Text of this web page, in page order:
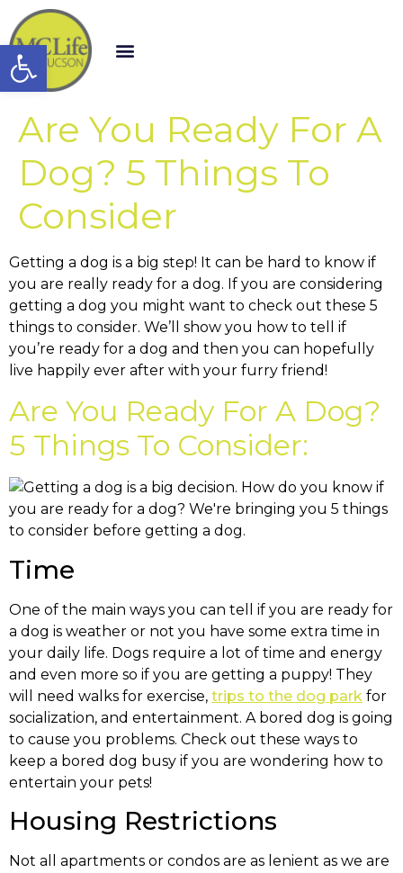
Open toolbar
Are You Ready For A
Dog? 5 Things To
Consider
Getting a dog is a big step! It can be hard to know if
you are really ready for a dog. If you are considering
getting a dog you might want to check out these 5
things to consider. We’ll show you how to tell if
you’re ready for a dog and then you can hopefully
live happily ever after with your furry friend!
Are You Ready For A Dog?
5 Things To Consider:
Time
One of the main ways you can tell if you are ready for
a dog is weather or not you have some extra time in
your daily life. Dogs require a lot of time and energy
and even more so if you are getting a puppy! They
will need walks for exercise, trips to the dog park for
socialization, and entertainment. A bored dog is going
to cause you problems. Check out these ways to
keep a bored dog busy if you are wondering how to
entertain your pets!
Housing Restrictions
Not all apartments or condos are as lenient as we are